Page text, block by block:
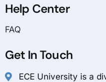
Help Center
FAQ
Get In Touch
ECE University is a